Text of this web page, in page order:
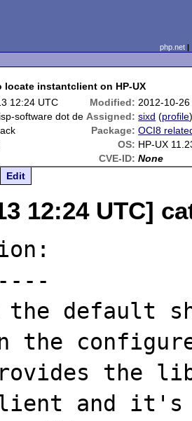
php.net
locate instantclient on HP-UX
12:24 UTC Modified: 2012-10-
software dot de Assigned: sixd (profile
Package: OCI8
OS: HP-UX
CVE-ID: None
Edit
12:24 UTC]
the default
the
and it's